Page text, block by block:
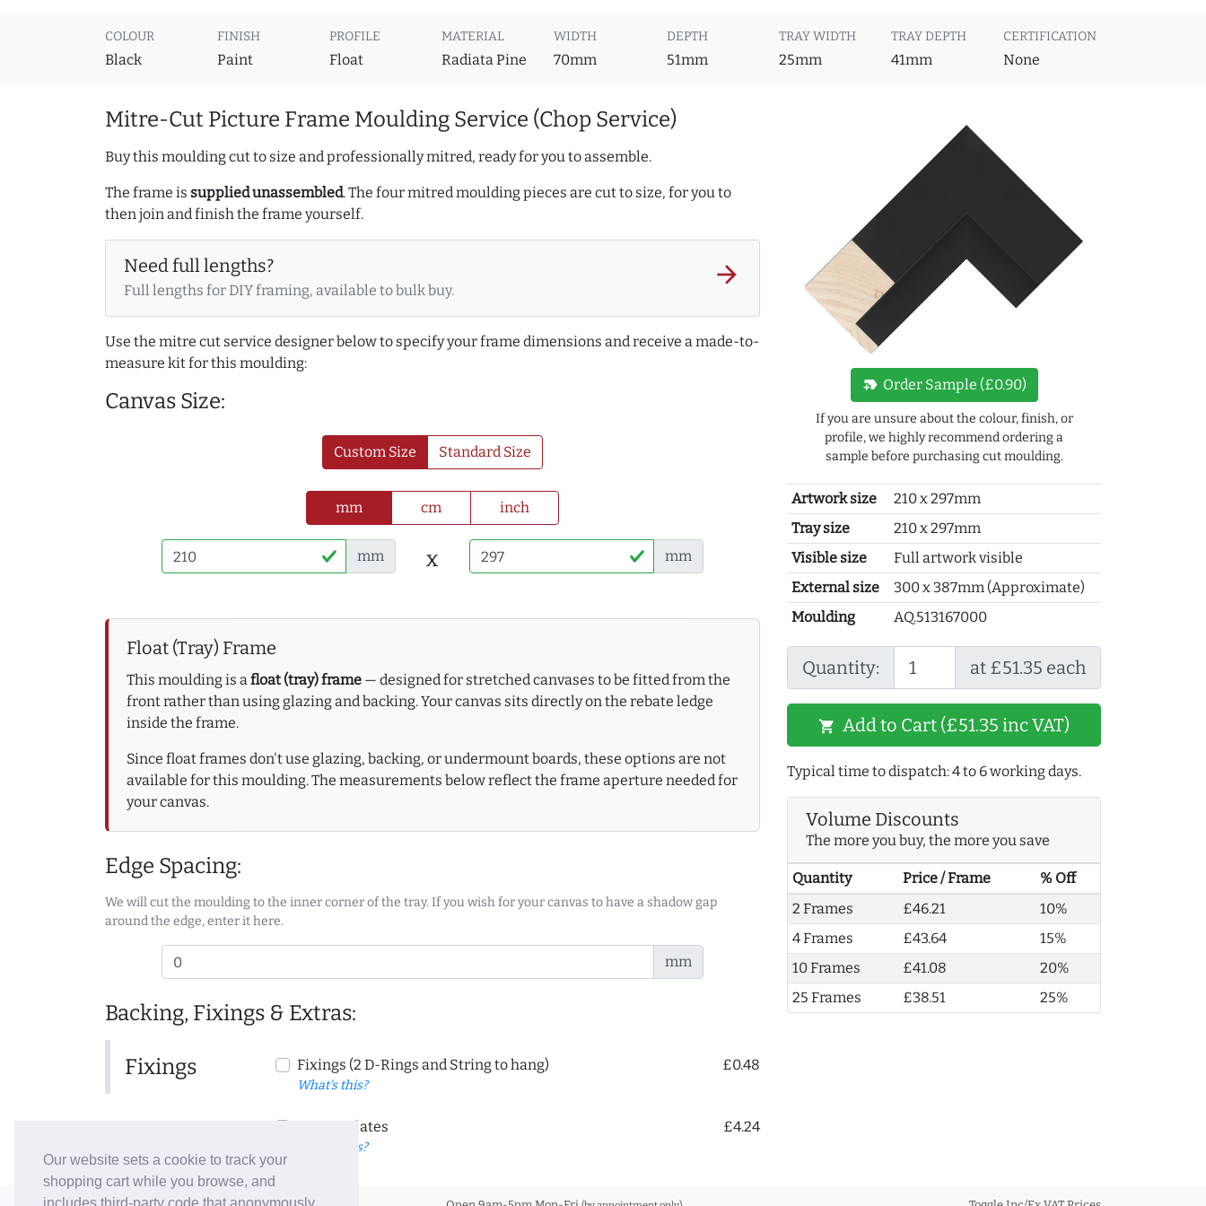
Our website sets a cookie to track your
shopping cart while you browse, and
COLOUR
Black
FINISH
Paint
PROFILE
Float
MATERIAL
Radiata Pine
WIDTH
70mm
DEPTH
51mm
TRAY WIDTH
25mm
TRAY DEPTH
41mm
CERTIFICATION
None
Mitre-Cut Picture Frame Moulding Service (Chop Service)
Buy this moulding cut to size and professionally mitred, ready for you to assemble.
The frame is supplied unassembled. The four mitred moulding pieces are cut to size, for you to
then join and finish the frame yourself.
Need full lengths?
Full lengths for DIY framing, available to bulk buy.
arrow_forward
Use the mitre cut service designer below to specify your frame dimensions and receive a made-to-
measure kit for this moulding:
Canvas Size:
Custom Size Standard Size
mm cm inch
mm x mm
Float (Tray) Frame
This moulding is afloat (tray) frame — designed for stretched canvases to be fitted from the
front rather than using glazing and backing. Your canvas sits directly on the rebate ledge
inside the frame.
Since float frames don't use glazing, backing, or undermount boards, these options are not
available for this moulding. The measurements below reflect the frame aperture needed for
your canvas.
Edge Spacing:
We will cut the moulding to the inner corner of the tray. If you wish for your canvas to have a shadow gap
around the edge, enter it here.
mm
Backing, Fixings & Extras:
Fixings Fixings (2 D-Rings and String to hang)
What's this?
£0.48
Corner Plates
What's this?
£4.24
new_label Order Sample (£0.90)
If you are unsure about the colour, finish, or
profile, we highly recommend ordering a
sample before purchasing cut moulding.
Artwork size
210 x 297mm
Tray size
210 x 297mm
Visible size
Full artwork visible
External size
300 x 387mm (Approximate)
Moulding
AQ.513167000
Quantity: at £51.35 each
shopping_cart Add to Cart (£51.35 inc VAT)
Typical time to dispatch: 4 to 6 working days.
Volume Discounts
The more you buy, the more you save
Quantity Price / Frame
% Off
2 Frames
£46.21
10%
4 Frames
£43.64
15%
10 Frames
£41.08
20%
25 Frames
£38.51 25%